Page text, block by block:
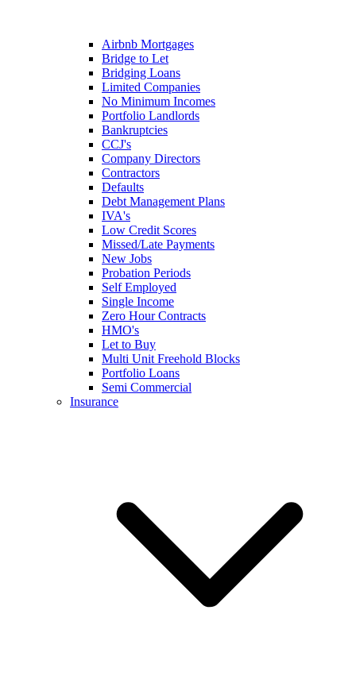
Airbnb Mortgages
Bridge to Let
Bridging Loans
Limited Companies
No Minimum Incomes
Portfolio Landlords
Bankruptcies
CCJ's
Company Directors
Contractors
Defaults
Debt Management Plans
IVA's
Low Credit Scores
Missed/Late Payments
New Jobs
Probation Periods
Self Employed
Single Income
Zero Hour Contracts
HMO's
Let to Buy
Multi Unit Freehold Blocks
Portfolio Loans
Semi Commercial
Insurance